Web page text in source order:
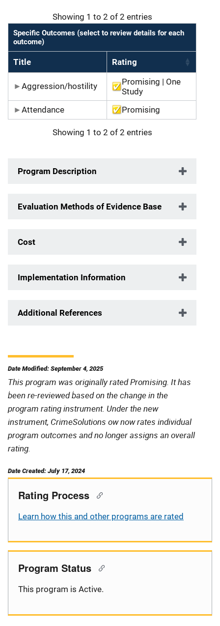
Showing 1 to 2 of 2 entries
Specific Outcomes (select to review details for each
outcome)
Title Rating
Aggression/hostility
Promising | One
Study
Attendance
Promising
Showing 1 to 2 of 2 entries
Program Description
Evaluation Methods of Evidence Base
Cost
Implementation Information
Additional References
Date Modified: September 4, 2025
This program was originally rated Promising. It has
been re-reviewed based on the change in the
program rating instrument. Under the new
instrument, CrimeSolutions ow now rates individual
program outcomes and no longer assigns an overall
rating.
Date Created: July 17, 2024
Rating Process
Learn how this and other programs are rated
Program Status
This program is Active.